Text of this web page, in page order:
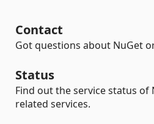
Contact
Got questions about NuGet
Status
Find out the service status of
related services.